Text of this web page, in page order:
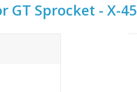
GT Sprocket - X-45